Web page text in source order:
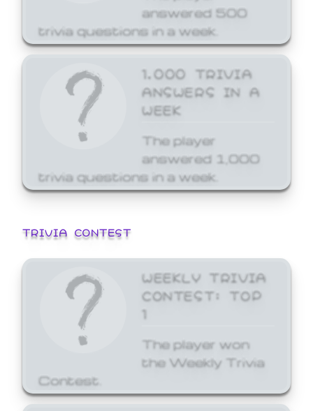
answered 500
trivia questions in a week.
1,000 TRIVIA
ANSWERS IN A
WEEK
The player
answered 1,000
trivia questions in a week.
TRIVIA CONTEST
WEEKLY TRIVIA
CONTEST: TOP
1
The player won
the Weekly Trivia
Contest.